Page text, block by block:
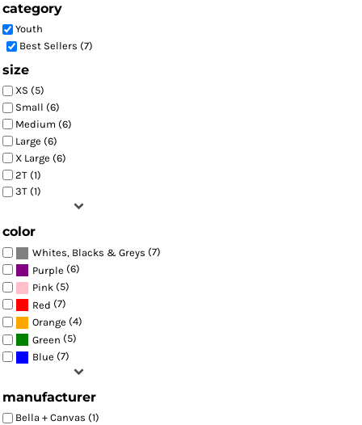
category
Youth
Best Sellers (7)
size
XS (5)
Small (6)
Medium (6)
Large (6)
X Large (6)
2T (1)
3T (1)
color
Whites, Blacks & Greys (7)
Purple (6)
Pink (5)
Red (7)
Orange (4)
Green (5)
Blue (7)
manufacturer
Bella + Canvas (1)